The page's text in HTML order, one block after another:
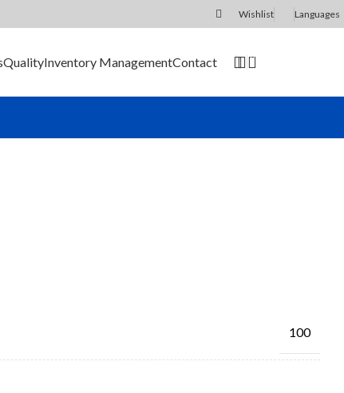
Wishlist Languages
QualityInventory ManagementContact 0
100